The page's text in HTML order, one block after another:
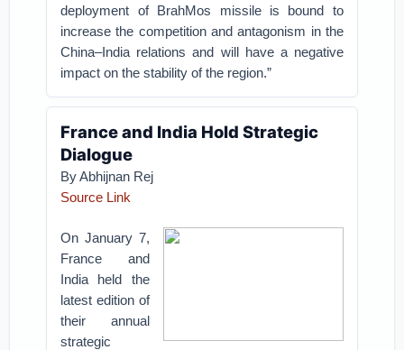
deployment of BrahMos missile is bound to
increase the competition and antagonism in the
China–India relations and will have a negative
impact on the stability of the region.”
France and India Hold Strategic
Dialogue
By Abhijnan Rej
Source Link
On January 7,
France and
India held the
latest edition of
their annual
strategic